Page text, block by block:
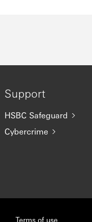
Support
HSBC Safeguard
Cybercrime
Terms of use